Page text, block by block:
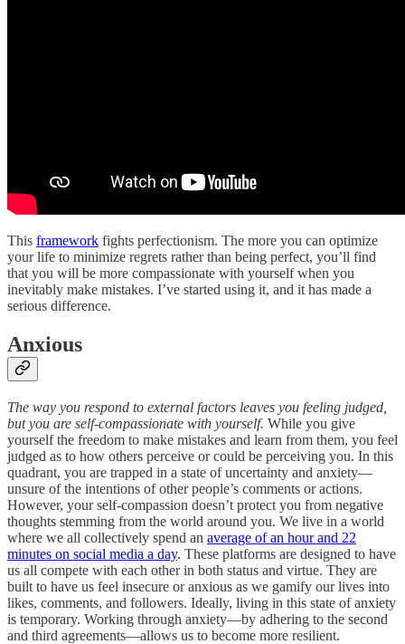
This framework fights perfectionism. The more you can optimize
your life to minimize regrets rather than being perfect, you’ll find
that you will be more compassionate with yourself when you
inevitably make mistakes. I’ve started using it, and it has made a
serious difference.
Anxious
The way you respond to external factors leaves you feeling judged,
but you are self-compassionate with yourself. While you give
yourself the freedom to make mistakes and learn from them, you feel
judged as to how others perceive or could be perceiving you. In this
quadrant, you are trapped in a state of uncertainty and anxiety—
unsure of the intentions of other people’s comments or actions.
However, your self-compassion doesn’t protect you from negative
thoughts stemming from the world around you. We live in a world
where we all collectively spend an average of an hour and 22
minutes on social media a day. These platforms are designed to have
us all compete with each other in both status and virtue. They are
built to have us feel insecure or anxious as we gamify our lives into
likes, comments, and followers. Ideally, living in this state of anxiety
is temporary. Working through anxiety—by adhering to the second
and third agreements—allows us to become more resilient.